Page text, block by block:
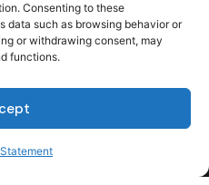
Consenting to these
data such as browsing behavior or
or withdrawing consent, may
functions.